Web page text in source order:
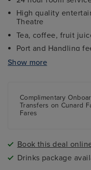
High quality
Theatre
Tea, coffee, fruit
Port and Handling
Fitness Centre
Show more
Complimentary
Transfers on Cunard
Fares
Book this deal
Drinks package